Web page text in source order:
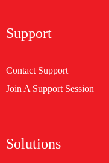
Support
Contact Support
Join A Support Session
Solutions